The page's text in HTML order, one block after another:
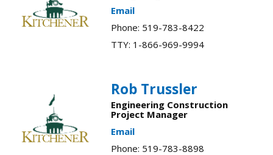
Email
Phone: 519-783-8422
TTY: 1-866-969-9994
Rob Trussler
Engineering Construction
Project Manager
Email
Phone: 519-783-8898